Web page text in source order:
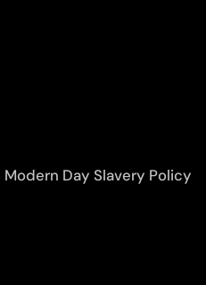
Modern Day Slavery Policy